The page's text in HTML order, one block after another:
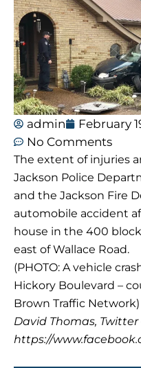
admin February
No Comments
The extent of injuries
Jackson Police
and the Jackson Fire
automobile accident
house in the 400
east of Wallace Road.
(PHOTO: A vehicle
Hickory Boulevard –
Brown Traffic Network)
David Thomas,
https://